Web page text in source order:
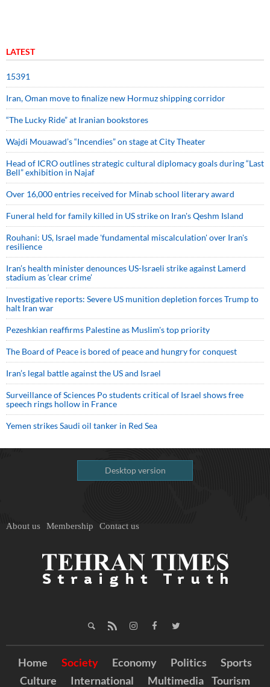
LATEST
15391
Iran, Oman move to finalize new Hormuz shipping corridor
“The Lucky Ride” at Iranian bookstores
Wajdi Mouawad’s “Incendies” on stage at City Theater
Head of ICRO outlines strategic cultural diplomacy goals during “Last
Bell” exhibition in Najaf
Over 16,000 entries received for Minab school literary award
Funeral held for family killed in US strike on Iran's Qeshm Island
Rouhani: US, Israel made 'fundamental miscalculation' over Iran's
resilience
Iran’s health minister denounces US-Israeli strike against Lamerd
stadium as ‘clear crime’
Investigative reports: Severe US munition depletion forces Trump to
halt Iran war
Pezeshkian reaffirms Palestine as Muslim's top priority
The Board of Peace is bored of peace and hungry for conquest
Iran’s legal battle against the US and Israel
Surveillance of Sciences Po students critical of Israel shows free
speech rings hollow in France
Yemen strikes Saudi oil tanker in Red Sea
Desktop version
About us Membership Contact us
Home Society Economy Politics
Sports
Culture
International Multimedia Tourism